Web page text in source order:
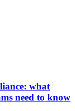
what
need to know